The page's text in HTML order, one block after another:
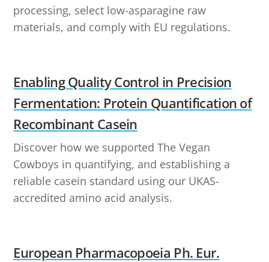
processing, select low-asparagine raw
materials, and comply with EU regulations.
Enabling Quality Control in Precision
Fermentation: Protein Quantification of
Recombinant Casein
Discover how we supported The Vegan
Cowboys in quantifying, and establishing a
reliable casein standard using our UKAS-
accredited amino acid analysis.
European Pharmacopoeia Ph. Eur.